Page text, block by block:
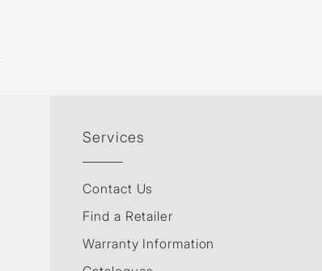
Services
Contact Us
Find a Retailer
Warranty Information